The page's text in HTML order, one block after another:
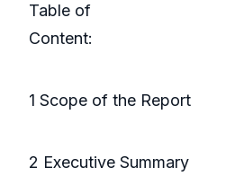
Table of
1 Scope of the Report
2 Executive Summary